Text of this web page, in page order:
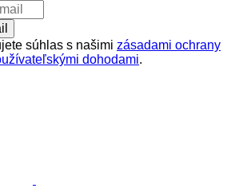
súhlas s našimi zásadami ochrany
dohodami.